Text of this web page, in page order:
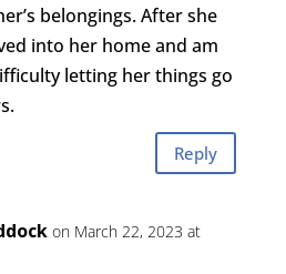
belongings. After she
into her home and am
letting her things go
Reply
on March 22, 2023 at